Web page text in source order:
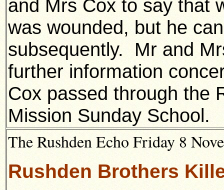
and Mrs Cox to say that
was wounded, but he
subsequently. Mr and
further information
Cox passed through the
Mission Sunday School.
The Rushden Echo Friday 8
Rushden Brothers